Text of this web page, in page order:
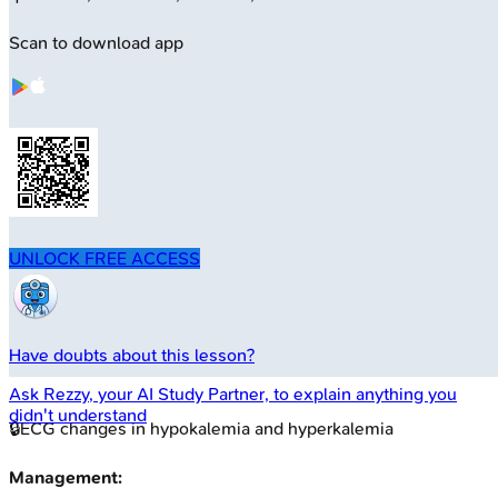
🔒ECG changes in hypokalemia and hyperkalemia
Management:
Scan to download app
UNLOCK FREE ACCESS
Have doubts about this lesson?
Ask Rezzy, your AI Study Partner, to explain anything you
didn't understand